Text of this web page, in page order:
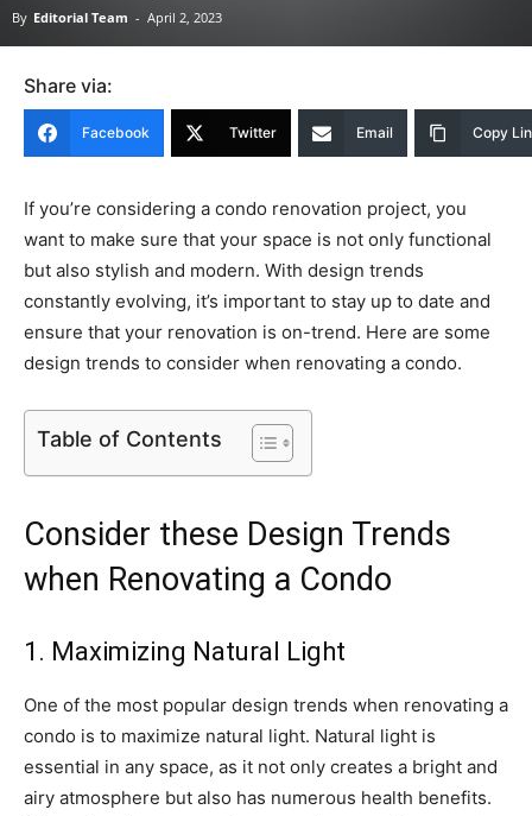
By Editorial Team - April 2, 2023
Share via:
Facebook Twitter Email Copy
If you’re considering a condo renovation project, you
want to make sure that your space is not only functional
but also stylish and modern. With design trends
constantly evolving, it’s important to stay up to date and
ensure that your renovation is on-trend. Here are some
design trends to consider when renovating a condo.
Table of Contents
Consider these Design Trends
when Renovating a Condo
1. Maximizing Natural Light
One of the most popular design trends when renovating a
condo is to maximize natural light. Natural light is
essential in any space, as it not only creates a bright and
airy atmosphere but also has numerous health benefits.